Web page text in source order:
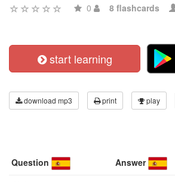
0 8 flashcards
start learning
download mp3 print play
Question Answer